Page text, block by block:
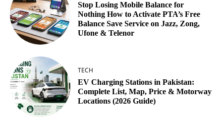
Stop Losing Mobile Balance for
Nothing How to Activate PTA’s Free
Balance Save Service on Jazz, Zong,
Ufone & Telenor
TECH
EV Charging Stations in Pakistan:
Complete List, Map, Price & Motorway
Locations (2026 Guide)